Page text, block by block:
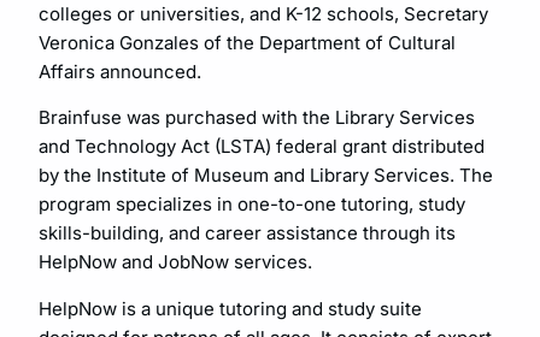
colleges or universities, and K-12 schools, Secretary
Veronica Gonzales of the Department of Cultural
Affairs announced.
Brainfuse was purchased with the Library Services
and Technology Act (LSTA) federal grant distributed
by the Institute of Museum and Library Services. The
program specializes in one-to-one tutoring, study
skills-building, and career assistance through its
HelpNow and JobNow services.
HelpNow is a unique tutoring and study suite